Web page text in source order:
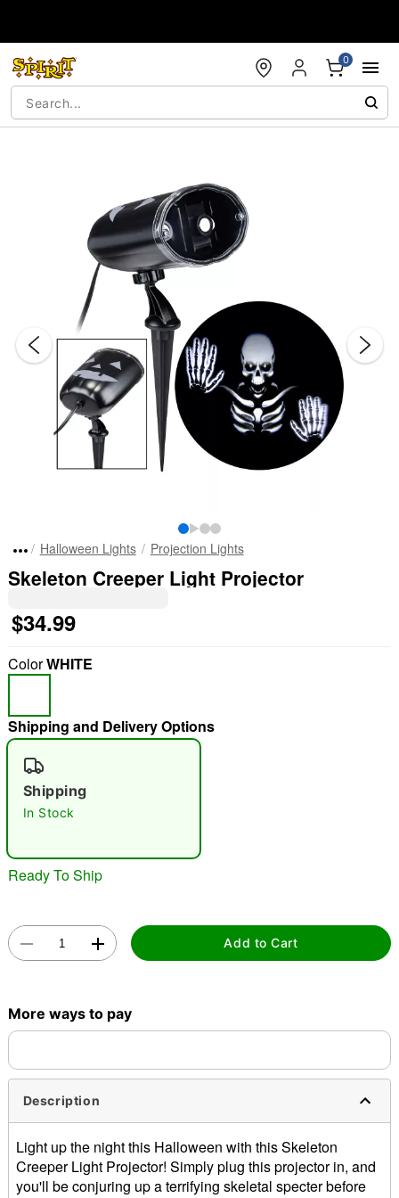
0
"Slide "0
Double tap to zoom
Halloween Lights Projection Lights
Skeleton Creeper Light Projector
$34.99
ColorWHITE
Shipping and Delivery Options
Shipping
In Stock
Ready To Ship
Add to Cart
More ways to pay
Description
Light up the night this Halloween with this Skeleton
Creeper Light Projector! Simply plug this projector in, and
you'll be conjuring up a terrifying skeletal specter before